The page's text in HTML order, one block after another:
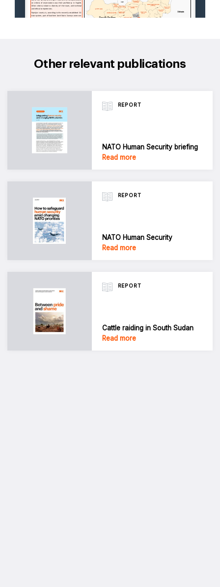
Other relevant publications
REPORT
NATO Human Security briefing
Read more
REPORT
NATO Human Security
Read more
REPORT
Cattle raiding in South Sudan
Read more